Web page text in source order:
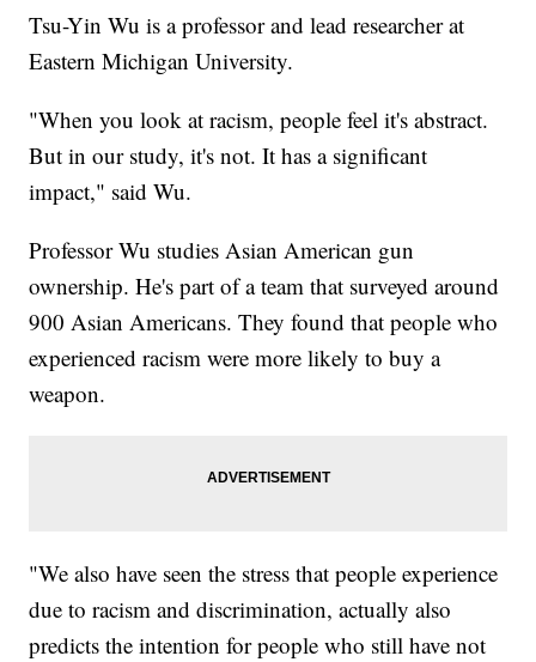
Tsu-Yin Wu is a professor and lead researcher at
Eastern Michigan University.
"When you look at racism, people feel it's abstract.
But in our study, it's not. It has a significant
impact," said Wu.
Professor Wu studies Asian American gun
ownership. He's part of a team that surveyed around
900 Asian Americans. They found that people who
experienced racism were more likely to buy a
weapon.
"We also have seen the stress that people experience
due to racism and discrimination, actually also
predicts the intention for people who still have not